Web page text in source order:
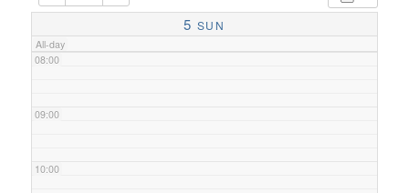
5 SUN
All-day
07:00
08:00
09:00
10:00